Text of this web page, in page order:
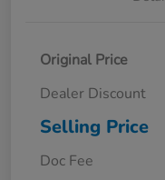
Original Price
Dealer Discount
Selling Price
Doc Fee